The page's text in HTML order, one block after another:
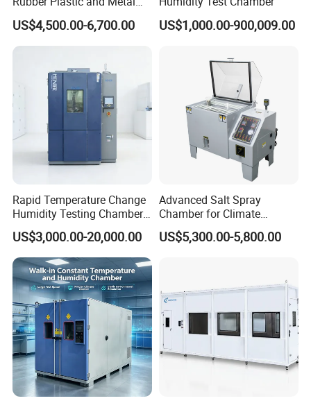
Aging Testing
US$4,500.00-6,700.00 US$1,000.00-900,009.00
Rapid Temperature Change
Humidity Testing Chamber
Quick Thermal Variation
Environmental Tester
US$3,000.00-20,000.00
Advanced Salt Spray
Chamber for Climate
Testing and Research
US$5,300.00-5,800.00